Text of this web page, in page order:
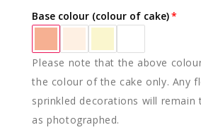
CITRUS
CITRUS
Base colour (colour of cake)
Please note that the above
the colour of the cake only. Any
sprinkled decorations will remain
as photographed.